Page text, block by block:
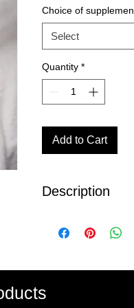
Choice of
Select
Quantity *
Add to Cart
Description
This Package